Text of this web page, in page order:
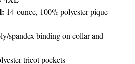
14-ounce, 100% polyester pique
spandex binding on collar and
tricot pockets